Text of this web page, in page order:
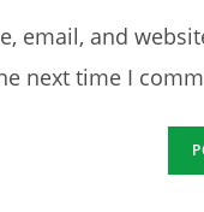
email, and
next time I